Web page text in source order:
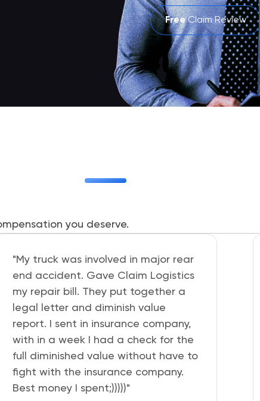
FreeClaim Review
you deserve.
“I am very pleased with the service
provided by Claim Logistics. I've
already recommended them to my
friends. I was given a discount on
two assessments and Aaron walked
me through the whole process on
how to submit to my insurance
company. It was totally worth it for
the return received after I settled